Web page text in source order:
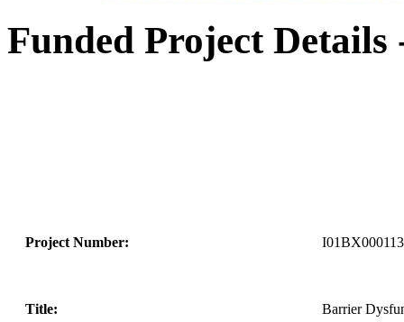
Funded Project Details
Project Number:
Title: Barrier